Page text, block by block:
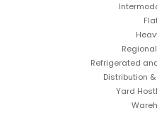
Regional
Refrigerated
Distribution
Yard